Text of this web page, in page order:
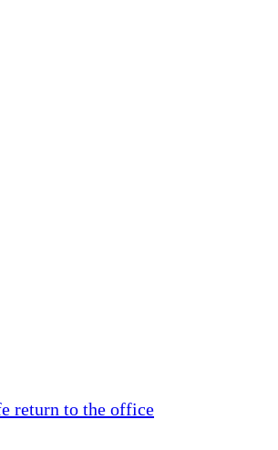
return to the office